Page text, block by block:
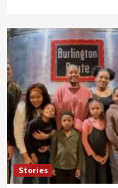
Stories